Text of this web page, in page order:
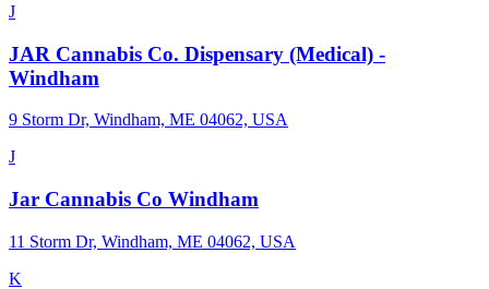
J
JAR Cannabis Co. Dispensary (Medical) -
Windham
9 Storm Dr, Windham, ME 04062, USA
J
Jar Cannabis Co Windham
11 Storm Dr, Windham, ME 04062, USA
K